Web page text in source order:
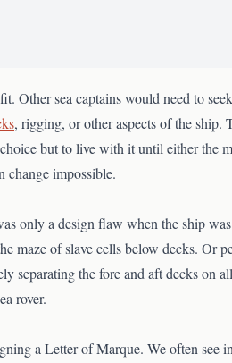
Other sea captains would need to
, rigging, or other aspects of the ship.
but to live with it until either the
change impossible.
only a design flaw when the ship
maze of slave cells below decks. Or
separating the fore and aft decks on
rover.
a Letter of Marque. We often see